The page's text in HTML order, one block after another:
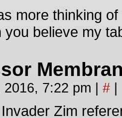
more thinking
you believe my
2016, 7:22 pm #
Zim